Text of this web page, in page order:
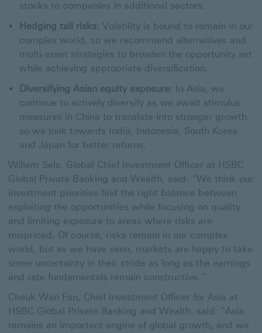
stocks to companies in additional sectors.
Hedging tail risks: Volatility is bound to remain in our
complex world, so we recommend alternatives and
multi-asset strategies to broaden the opportunity set
while achieving appropriate diversification.
Diversifying Asian equity exposure: In Asia, we
continue to actively diversify as we await stimulus
measures in China to translate into stronger growth,
so we look towards India, Indonesia, South Korea
and Japan for better returns.
Willem Sels, Global Chief Investment Officer at HSBC
Global Private Banking and Wealth, said: “We think our
investment priorities find the right balance between
exploiting the opportunities while focusing on quality
and limiting exposure to areas where risks are
mispriced. Of course, risks remain in our complex
world, but as we have seen, markets are happy to take
some uncertainty in their stride as long as the earnings
and rate fundamentals remain constructive.”
Cheuk Wan Fan, Chief Investment Officer for Asia at
HSBC Global Private Banking and Wealth, said: “Asia
remains an important engine of global growth, and we